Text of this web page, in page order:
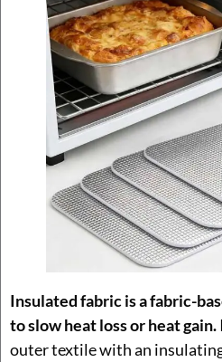
Insulated fabric is a fabric-
to slow heat loss or heat gain.
outer textile with an